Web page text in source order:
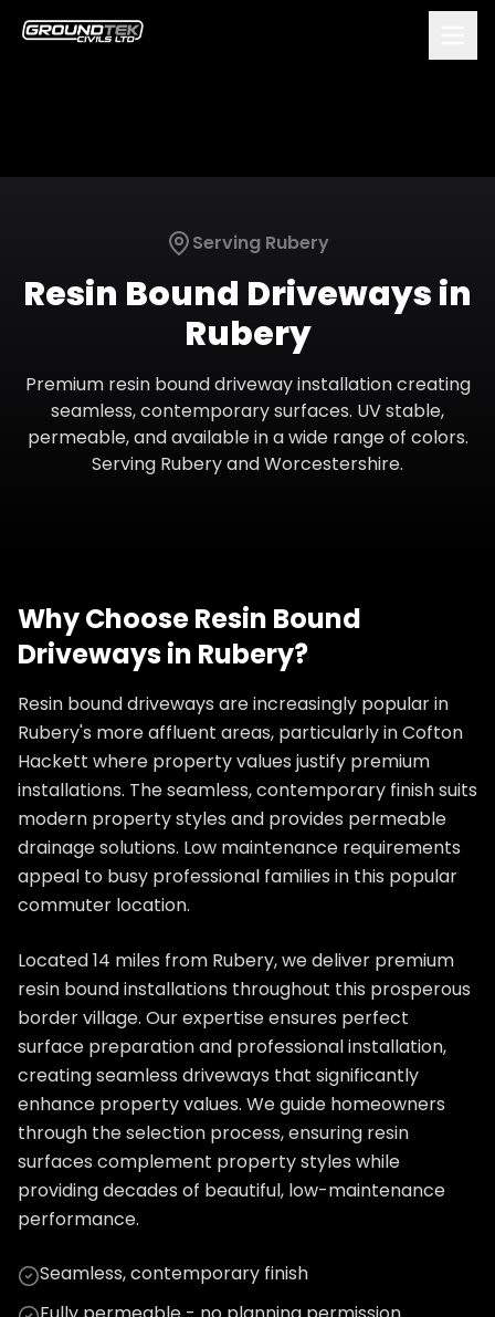
Serving Rubery
Resin Bound Drivewaysin
Rubery
Premium resin bound driveway installation creating
seamless, contemporary surfaces. UV stable,
permeable, and available in a wide range of colors.
Serving RuberyandWorcestershire.
Why ChooseResin Bound
Drivewaysin Rubery?
Resin bound driveways are increasingly popular in
Rubery's more affluent areas, particularly in Cofton
Hackett where property values justify premium
installations. The seamless, contemporary finish suits
modern property styles and provides permeable
drainage solutions. Low maintenance requirements
appeal to busy professional families in this popular
commuter location.
Located 14 miles from Rubery, we deliver premium
resin bound installations throughout this prosperous
border village. Our expertise ensures perfect
surface preparation and professional installation,
creating seamless driveways that significantly
enhance property values. We guide homeowners
through the selection process, ensuring resin
surfaces complement property styles while
providing decades of beautiful, low-maintenance
performance.
Seamless, contemporary finish